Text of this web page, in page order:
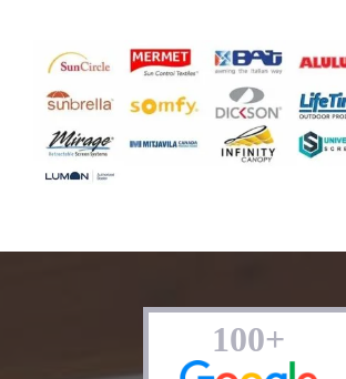
100+